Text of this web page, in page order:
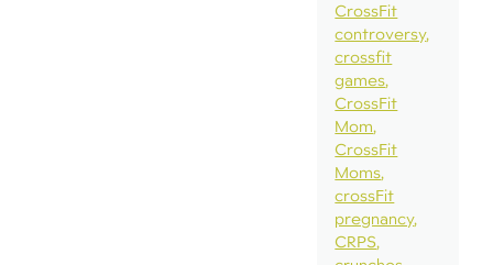
CrossFit
controversy
crossfit
games
CrossFit
Mom
CrossFit
Moms
crossFit
pregnancy
CRPS